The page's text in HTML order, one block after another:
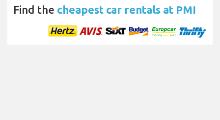
Find the cheapest car rentals at PMI